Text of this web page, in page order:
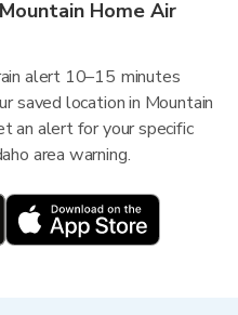
Home Air
alert 10–15 minutes
saved location in Mountain
an alert for your specific
area warning.